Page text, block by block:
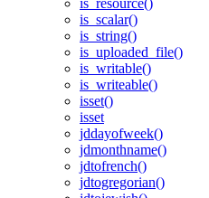
is_resource()
is_scalar()
is_string()
is_uploaded_file()
is_writable()
is_writeable()
isset()
isset
jddayofweek()
jdmonthname()
jdtofrench()
jdtogregorian()